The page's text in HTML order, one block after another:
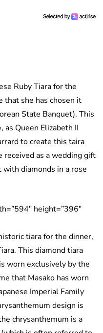
Ruby Tiara for the
that she has chosen it
State Banquet). This
as Queen Elizabeth II
to create this taira
as a wedding gift
diamonds in a rose
height=”396″
tiara for the dinner,
This diamond tiara
worn exclusively by the
that Masako has worn
Imperial Family
design is
chrysanthemum is a